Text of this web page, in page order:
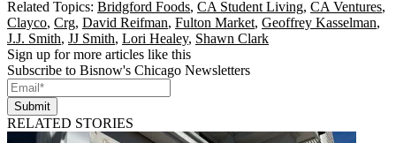
Related Topics: Bridgford Foods, CA Student Living, CA Ventures,
Clayco, Crg, David Reifman, Fulton Market, Geoffrey Kasselman,
J.J. Smith, JJ Smith, Lori Healey, Shawn Clark
Sign up for more articles like this
Subscribe to Bisnow's Chicago Newsletters
Submit
RELATED STORIES